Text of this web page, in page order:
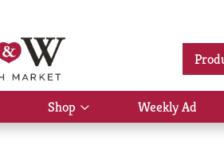
Shop
Show
submenu
Weekly Ad